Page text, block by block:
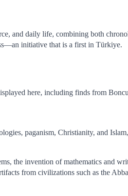
and daily life, combining both
initiative that is a first in Türkiye.
here, including finds from
paganism, Christianity, and
the invention of mathematics and
from civilizations such as the